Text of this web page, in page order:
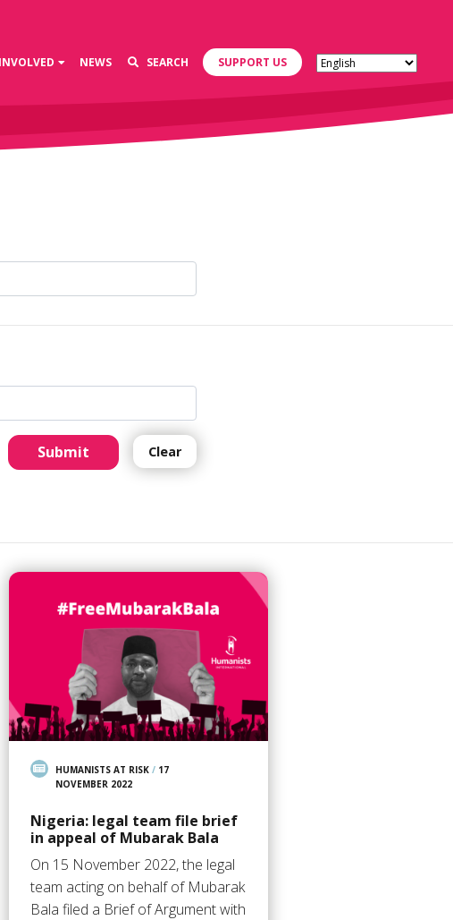
NEWS SEARCH SUPPORT US
Submit Clear
HUMANISTS AT RISK/ 17
NOVEMBER 2022
Nigeria: legal team file brief
in appeal of Mubarak Bala
On 15 November 2022, the legal
team acting on behalf of Mubarak
Bala filed a Brief of Argument with